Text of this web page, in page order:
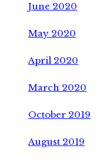
June 2020
May 2020
April 2020
March 2020
October 2019
August 2019